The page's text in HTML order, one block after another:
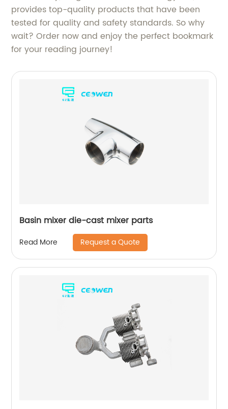
provides top-quality products that have been
tested for quality and safety standards. So why
wait? Order now and enjoy the perfect bookmark
for your reading journey!
Basin mixer die-cast mixer parts
Read More Request a Quote